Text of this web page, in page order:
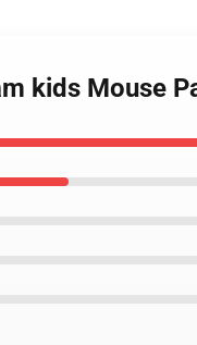
kids Mouse